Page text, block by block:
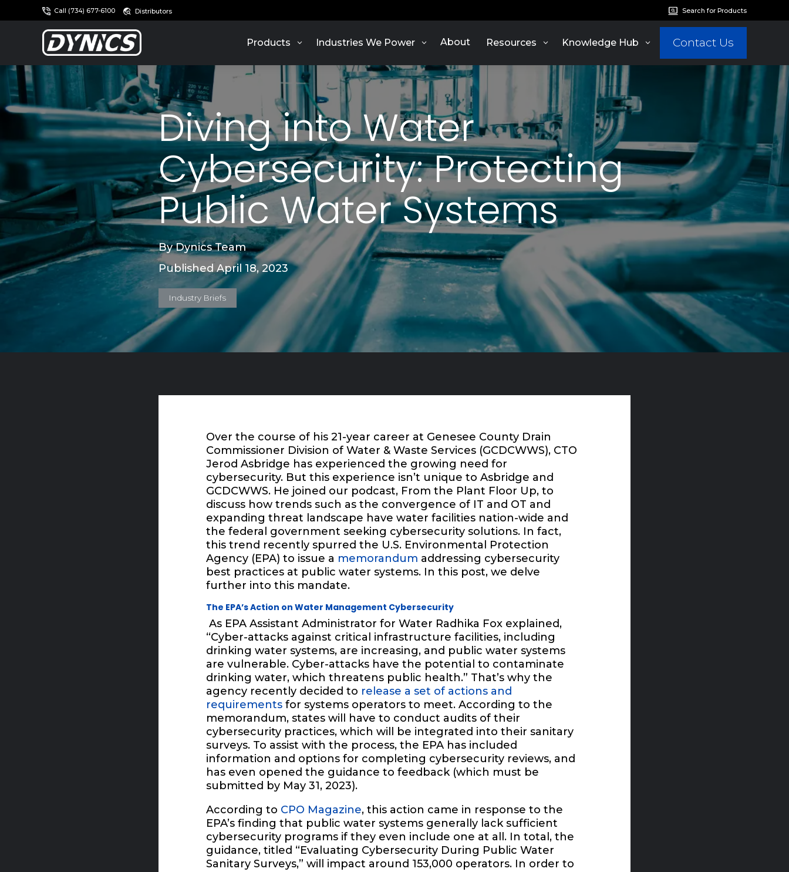
Call (734) 677-6100 Distributors Search for Products
Products Industries We Power About Resources Knowledge Hub Contact Us
Diving into Water
Cybersecurity: Protecting
Public Water Systems
ByDynics Team
Published April 18, 2023
Industry Briefs
Over the course of his 21-year career at Genesee County Drain
Commissioner Division of Water & Waste Services (GCDCWWS), CTO
Jerod Asbridge has experienced the growing need for
cybersecurity. But this experience isn’t unique to Asbridge and
GCDCWWS. He joined our podcast, From the Plant Floor Up, to
discuss how trends such as the convergence of IT and OT and
expanding threat landscape have water facilities nation-wide and
the federal government seeking cybersecurity solutions. In fact,
this trend recently spurred the U.S. Environmental Protection
Agency (EPA) to issue a memorandum addressing cybersecurity
best practices at public water systems. In this post, we delve
further into this mandate.
The EPA’s Action on Water Management Cybersecurity
As EPA Assistant Administrator for Water Radhika Fox explained,
“Cyber-attacks against critical infrastructure facilities, including
drinking water systems, are increasing, and public water systems
are vulnerable. Cyber-attacks have the potential to contaminate
drinking water, which threatens public health.” That’s why the
agency recently decided to release a set of actions and
requirementsfor systems operators to meet. According to the
memorandum, states will have to conduct audits of their
cybersecurity practices, which will be integrated into their sanitary
surveys. To assist with the process, the EPA has included
information and options for completing cybersecurity reviews, and
has even opened the guidance to feedback (which must be
submitted by May 31, 2023).
According to CPO Magazine, this action came in response to the
EPA’s finding that public water systems generally lack sufficient
cybersecurity programs if they even include one at all. In total, the
guidance, titled “Evaluating Cybersecurity During Public Water
Sanitary Surveys,” will impact around 153,000 operators. In order to